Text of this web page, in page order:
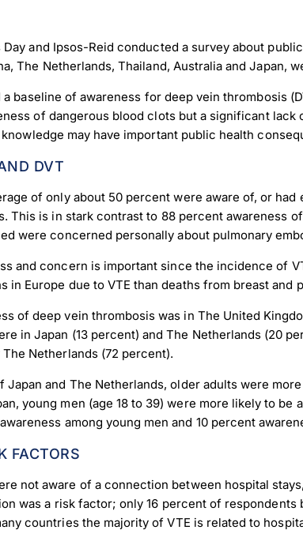
Day and Ipsos-Reid conducted a survey about
The Netherlands, Thailand, Australia and
baseline of awareness for deep vein thrombosis
of dangerous blood clots but a significant
may have important public health
DVT
of only about 50 percent were aware of, or
This is in stark contrast to 88 percent awareness
were concerned personally about pulmonary
and concern is important since the incidence of
in Europe due to VTE than deaths from breast
of deep vein thrombosis was in The United
in Japan (13 percent) and The Netherlands (20
Netherlands (72 percent).
Japan and The Netherlands, older adults were
young men (age 18 to 39) were more likely to
among young men and 10 percent
FACTORS
not aware of a connection between hospital
was a risk factor; only 16 percent of
countries the majority of VTE is related to